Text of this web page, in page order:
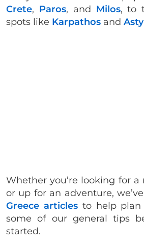
Crete, Paros, and Milos, to
spots like Karpathos and
Whether you’re looking for a
or up for an adventure,
Greece articlesto help plan
some of our general tips
started.